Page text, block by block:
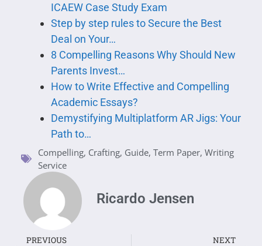
ICAEW Case Study Exam
Step by step rules to Secure the Best
Deal on Your…
8 Compelling Reasons Why Should New
Parents Invest…
How to Write Effective and Compelling
Academic Essays?
Demystifying Multiplatform AR Jigs: Your
Path to…
Compelling, Crafting, Guide, Term Paper, Writing
Service
Ricardo Jensen
PREVIOUS NEXT